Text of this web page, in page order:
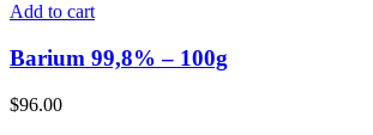
Add to cart
Barium 99,8% – 100g
$96.00